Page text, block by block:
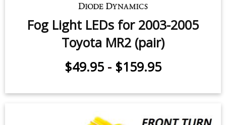
Fog Light LEDs for 2003-2005
Toyota MR2 (pair)
$49.95-$159.95